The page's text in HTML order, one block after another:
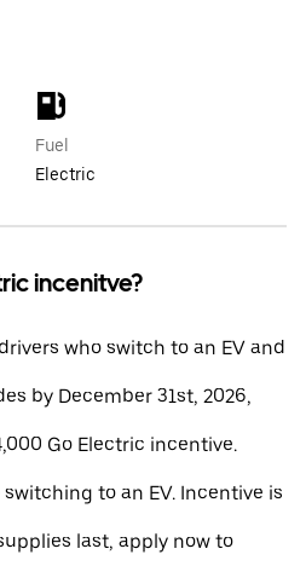
Fuel
Electric
incenitve?
who switch to an EV and
by December 31st, 2026,
Go Electric incentive.
to an EV. Incentive is
last, apply now to